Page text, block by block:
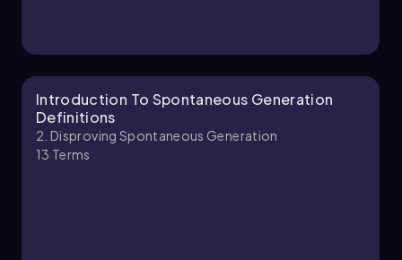
Introduction To Spontaneous Generation
Definitions
2. Disproving Spontaneous Generation
13 Terms